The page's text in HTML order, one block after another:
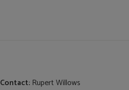
Contact:Rupert Willows